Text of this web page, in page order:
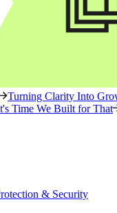
Turning Clarity Into
Time We Built for That
& Security